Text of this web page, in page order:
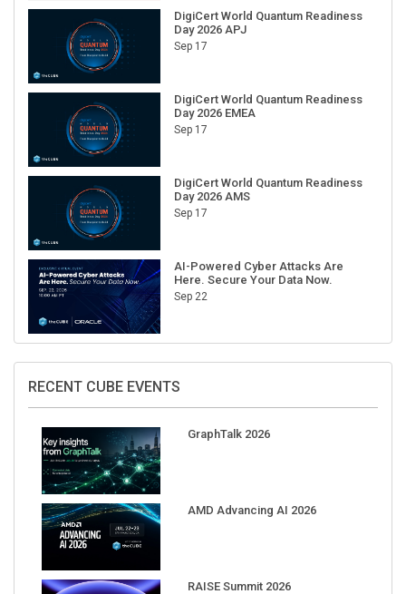
DigiCert World Quantum Readiness
Day 2026 APJ
Sep 17
DigiCert World Quantum Readiness
Day 2026 EMEA
Sep 17
DigiCert World Quantum Readiness
Day 2026 AMS
Sep 17
AI-Powered Cyber Attacks Are
Here. Secure Your Data Now.
Sep 22
RECENT CUBE EVENTS
GraphTalk 2026
AMD Advancing AI 2026
RAISE Summit 2026